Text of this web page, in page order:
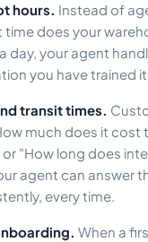
hours. Instead of
time does your
day, your agent
you have trained
transit times.
much does it cost
or "How long does
agent can answer
every time.
When a